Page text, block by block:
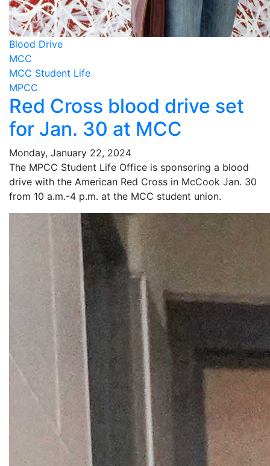
Blood Drive
MCC
MCC Student Life
MPCC
Red Cross blood drive set
for Jan. 30 at MCC
Monday, January 22, 2024
The MPCC Student Life Office is sponsoring a blood
drive with the American Red Cross in McCook Jan. 30
from 10 a.m.-4 p.m. at the MCC student union.